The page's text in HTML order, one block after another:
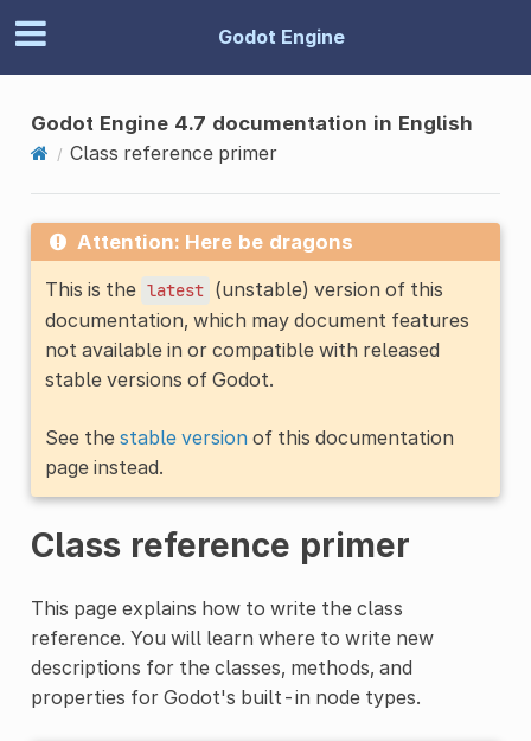
Godot Engine
Godot Engine 4.7 documentation in English
Class reference primer
Attention: Here be dragons
This is the latest (unstable) version of this
documentation, which may document features
not available in or compatible with released
stable versions of Godot.
See the stable versionof this documentation
page instead.
Class reference primer
This page explains how to write the class
reference. You will learn where to write new
descriptions for the classes, methods, and
properties for Godot's built-in node types.